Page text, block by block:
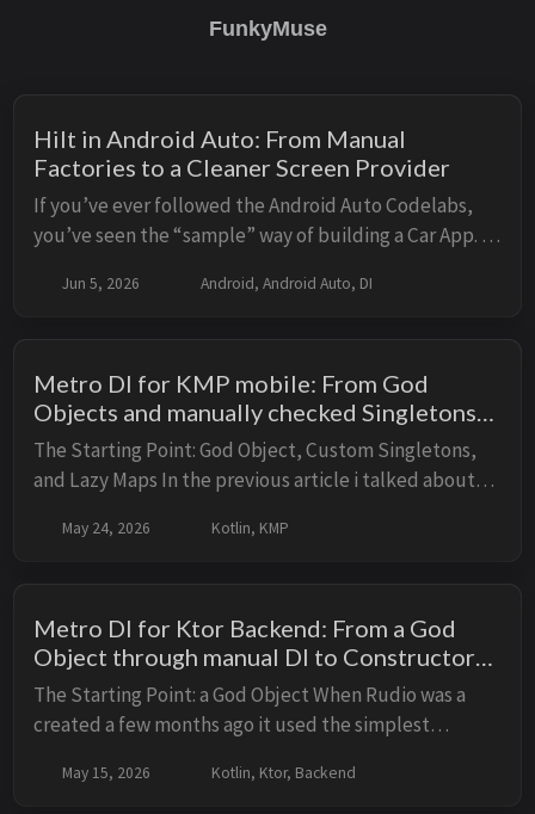
FunkyMuse
Hilt in Android Auto: From Manual
Factories to a Cleaner Screen Provider
If you’ve ever followed the Android Auto Codelabs,
you’ve seen the “sample” way of building a Car App. It
beyond a simple demo, you hit a ...
Jun 5, 2026 Android, Android Auto, DI
Metro DI for KMP mobile: From God
Objects and manually checked Singletons
to Compile-Time Injection
The Starting Point: God Object, Custom Singletons,
and Lazy Maps In the previous article i talked about
BackendComponent with Metro’s compile-time
May 24, 2026 Kotlin, KMP
Metro DI for Ktor Backend: From a God
Object through manual DI to Constructor
Injection
The Starting Point: a God Object When Rudio was a
created a few months ago it used the simplest
everything wired manually via by lazy and lateinit...
May 15, 2026 Kotlin, Ktor, Backend